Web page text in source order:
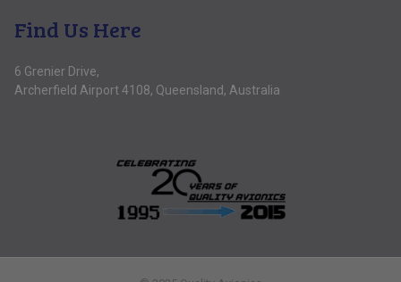
Find Us Here
6 Grenier Drive,
Archerfield Airport 4108, Queensland, Australia